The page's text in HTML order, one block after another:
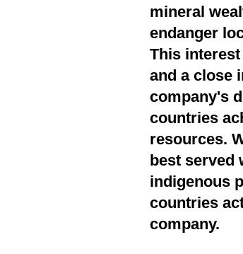
mineral
endanger
This
and a close
company's
countries
resources.
best served
indigenous
countries
company.